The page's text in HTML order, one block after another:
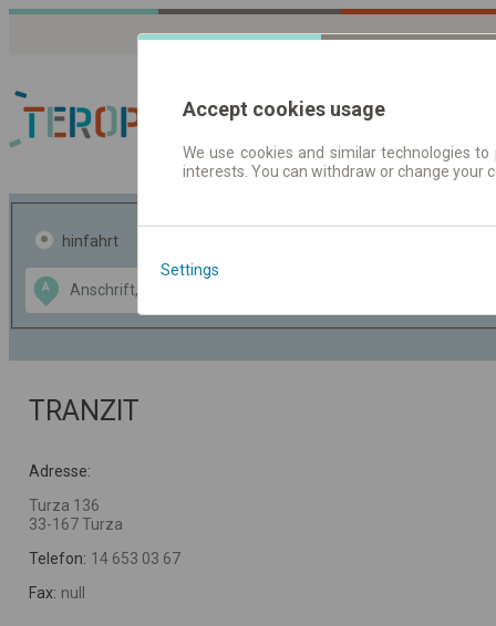
Fahrplandaten |
hinfahrt
A
Data CC-BY-SA
OpenStreetMap
GeoLite data by
TRANZIT
Adresse:
Turza 136
33-167 Turza
Telefon: 14 653 03 67
Fax: null
Accept cookies usage
We use cookies and similar technologies
interests. You can withdraw or change
Settings